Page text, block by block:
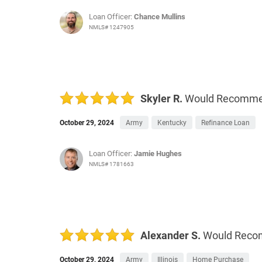
Loan Officer:Chance Mullins
NMLS# 1247905
Skyler R. Would
October 29, 2024 Army Kentucky Refinance Loan
Loan Officer:Jamie Hughes
NMLS# 1781663
Alexander S. Would
October 29, 2024 Army Illinois Home Purchase